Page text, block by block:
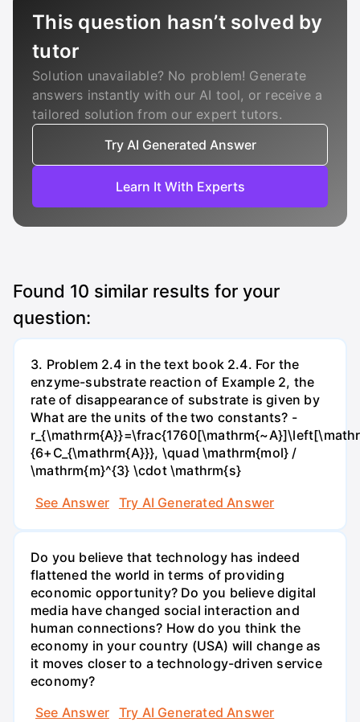
This question hasn’t solved by
tutor
Solution unavailable? No problem! Generate
answers instantly with our AI tool, or receive a
tailored solution from our expert tutors.
Try AI Generated Answer
Learn It With Experts
Found 10 similar results for your
question:
3. Problem 2.4 in the text book 2.4. For the
enzyme-substrate reaction of Example 2, the
rate of disappearance of substrate is given by
What are the units of the two constants? -
{6+C_{\mathrm{A}}}, \quad \mathrm{mol} /
\mathrm{m}^{3} \cdot \mathrm{s}
See Answer
Try AI Generated Answer
Do you believe that technology has indeed
flattened the world in terms of providing
economic opportunity? Do you believe digital
media have changed social interaction and
human connections? How do you think the
economy in your country (USA) will change as
it moves closer to a technology-driven service
economy?
See Answer
Try AI Generated Answer